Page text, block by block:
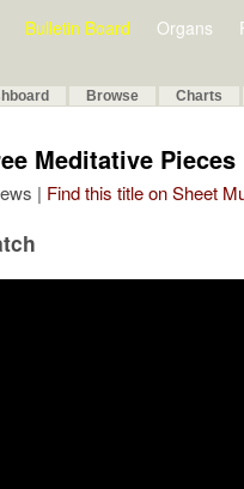
Bulletin Board Organs
Browse Charts
Meditative Pieces
| Find this title on Sheet